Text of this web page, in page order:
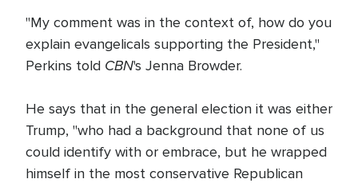
"My comment was in the context of, how do you
explain evangelicals supporting the President,"
Perkins told CBN's Jenna Browder.
He says that in the general election it was either
Trump, "who had a background that none of us
could identify with or embrace, but he wrapped
himself in the most conservative Republican